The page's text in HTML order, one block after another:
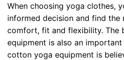
When choosing yoga clothes,
informed decision and find the
comfort, fit and flexibility. The
equipment is also an
cotton yoga equipment is